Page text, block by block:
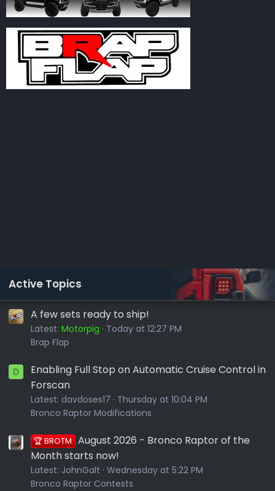
Active Topics
A few sets ready to ship!
Latest: Motorpig
Today at 12:27 PM
Brap Flap
D
Enabling Full Stop on Automatic Cruise Control in
Forscan
Latest: davdoses17
Thursday at 10:04 PM
Bronco Raptor Modifications
🏆 BROTM August 2026 - Bronco Raptor of the
Month starts now!
Latest: JohnGalt Wednesday at 5:22 PM
Bronco Raptor Contests